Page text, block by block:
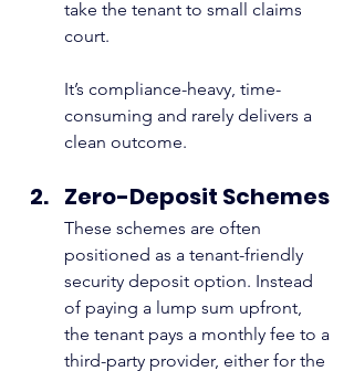
take the tenant to small claims
court.
It’s compliance-heavy, time-
consuming and rarely delivers a
clean outcome.
Zero-Deposit Schemes
These schemes are often
positioned as a tenant-friendly
security deposit option. Instead
of paying a lump sum upfront,
the tenant pays a monthly fee to a
third-party provider, either for the